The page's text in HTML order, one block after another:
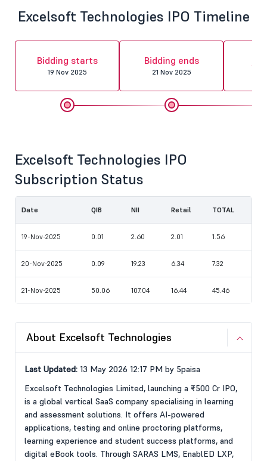
Excelsoft Technologies IPO Timeline
Bidding starts
19 Nov 2025
Bidding ends
21 Nov 2025
Excelsoft Technologies IPO
Subscription Status
Date QIB NII Retail TOTAL
19-Nov-2025 0.01 2.60 2.01 1.56
20-Nov-2025 0.09 19.23 6.34 7.32
21-Nov-2025 50.06 107.04 16.44 45.46
About Excelsoft Technologies
Last Updated: 13 May 2026 12:17 PM by 5paisa
Excelsoft Technologies Limited, launching a ₹500 Cr IPO,
is a global vertical SaaS company specialising in learning
and assessment solutions. It offers AI-powered
applications, testing and online proctoring platforms,
learning experience and student success platforms, and
digital eBook tools. Through SARAS LMS, EnablED LXP,